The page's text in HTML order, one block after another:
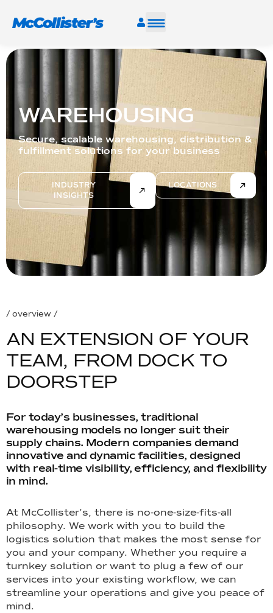
SERVICES
INDUSTRIES
RESOURCES
CAREERS
FIND A FACILITY
TALK TO AN EXPERT
WAREHOUSING
Secure, scalable warehousing, distribution &
fulfillment solutions for your business
INDUSTRY
INSIGHTS
LOCATIONS
/ overview /
AN EXTENSION OF YOUR
TEAM, FROM DOCK TO
DOORSTEP
For today’s businesses, traditional
warehousing models no longer suit their
supply chains. Modern companies demand
innovative and dynamic facilities, designed
with real-time visibility, efficiency, and flexibility
in mind.
At McCollister’s, there is no-one-size-fits-all
philosophy. We work with you to build the
logistics solution that makes the most sense for
you and your company. Whether you require a
turnkey solution or want to plug a few of our
services into your existing workflow, we can
streamline your operations and give you peace of
mind.